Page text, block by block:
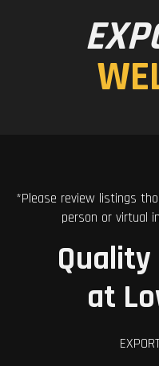
*Please review listings
person or virtual
Quality
at